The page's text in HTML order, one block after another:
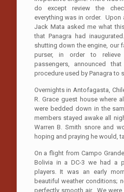
do except review the
everything was in order. Upon
Jack Mata asked me what
that Panagra had
shutting down the engine, our
purser, in order to
passengers, announced
procedure used by Panagra to
Overnights in Antofagasta,
R. Grace guest house where
were bedded down in the
members stayed awake all
Warren B. Smith snore and
hoping and praying he would,
On a flight from Campo
Bolivia in a DC-3 we had a
players. It was an early
beautiful weather conditions;
perfectly smooth air. We